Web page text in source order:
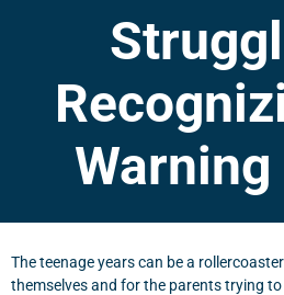
The teenage years can be a
themselves and for the parents trying